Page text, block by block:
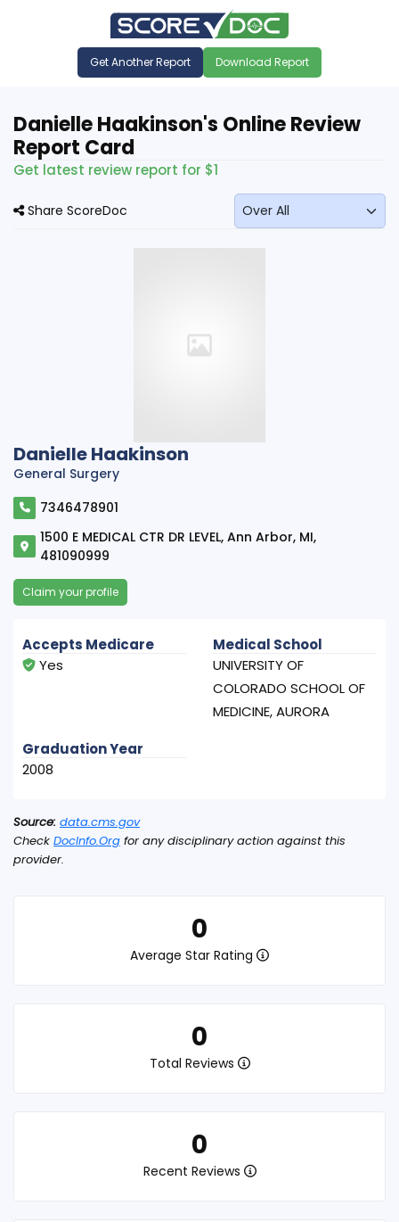
Get Another Report Download Report
Danielle Haakinson's Online Review
Report Card
Get latest review report for $1
Share ScoreDoc
Danielle Haakinson
General Surgery
7346478901
1500 E MEDICAL CTR DR LEVEL, Ann Arbor, MI,
481090999
Claim your profile
0
Average Star Rating
0
Total Reviews
0
Recent Reviews
Accepts Medicare
Yes
Medical School
UNIVERSITY OF
COLORADO SCHOOL OF
MEDICINE, AURORA
Graduation Year
2008
Source: data.cms.gov
Check DocInfo.Org for any disciplinary action against this
provider.